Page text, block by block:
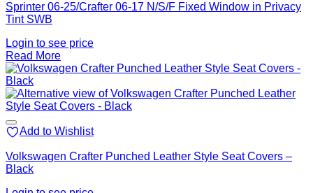
Sprinter 06-25/Crafter 06-17 N/S/F Fixed Window in Privacy
Tint SWB
Login to see price
Read More
Add to Wishlist
Volkswagen Crafter Punched Leather Style Seat Covers –
Black